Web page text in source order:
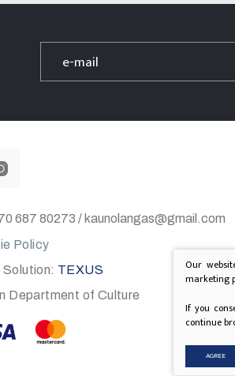
687 80273 / kaunolangas@gmail.com
Policy
TEXUS
Department of Culture
Our
marketing
If you
continue
AGREE